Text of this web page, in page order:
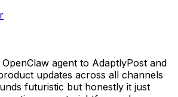
agent to AdaptlyPost and
updates across all channels
futuristic but honestly it just